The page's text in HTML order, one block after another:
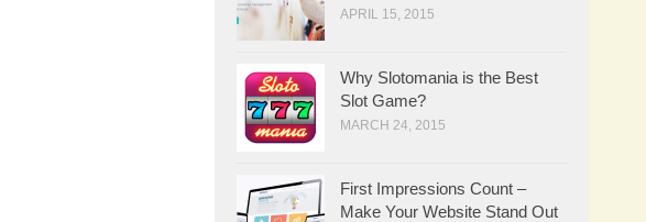
APRIL 15, 2015
Why Slotomania is the Best
Slot Game?
MARCH 24, 2015
First Impressions Count –
Make Your Website Stand Out